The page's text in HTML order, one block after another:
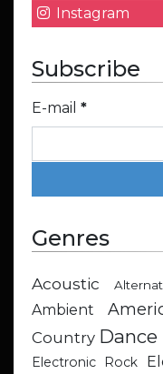
Instagram
Subscribe
E-mail *
Genres
Acoustic
Ambient
Country Dance
Electronic Rock